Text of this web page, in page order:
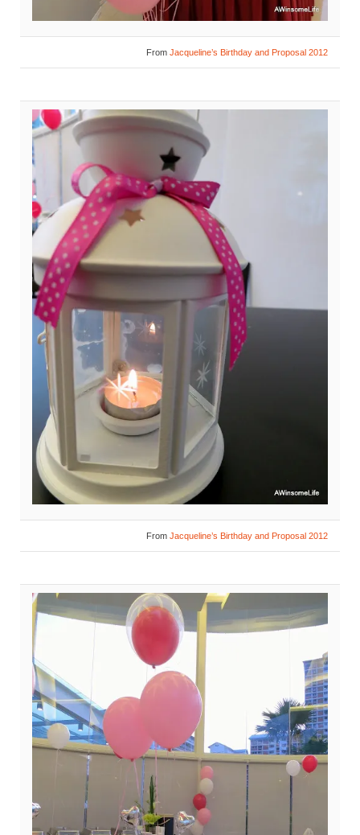
From Jacqueline’s Birthday and Proposal 2012
From Jacqueline’s Birthday and Proposal 2012